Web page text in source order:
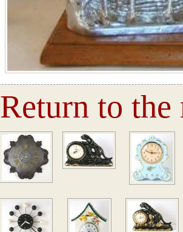
Return to